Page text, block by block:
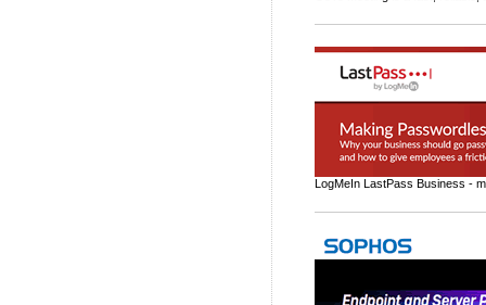
LogMeIn LastPass Business -